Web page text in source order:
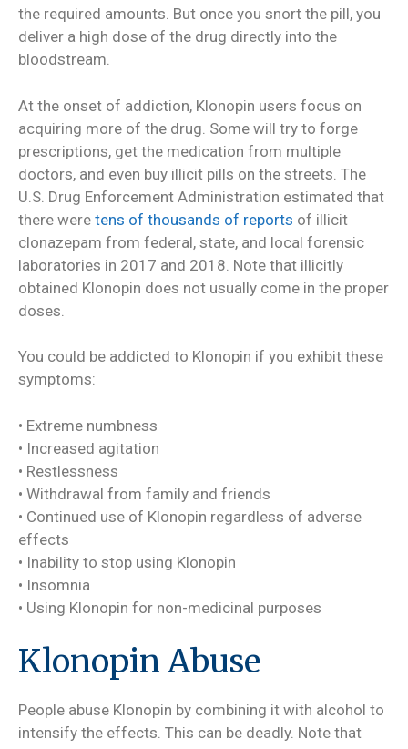
the required amounts. But once you snort the pill, you
deliver a high dose of the drug directly into the
bloodstream.
At the onset of addiction, Klonopin users focus on
acquiring more of the drug. Some will try to forge
prescriptions, get the medication from multiple
doctors, and even buy illicit pills on the streets. The
U.S. Drug Enforcement Administration estimated that
there were tens of thousands of reports of illicit
clonazepam from federal, state, and local forensic
laboratories in 2017 and 2018. Note that illicitly
obtained Klonopin does not usually come in the proper
doses.
You could be addicted to Klonopin if you exhibit these
symptoms:
• Extreme numbness
• Increased agitation
• Restlessness
• Withdrawal from family and friends
• Continued use of Klonopin regardless of adverse
effects
• Inability to stop using Klonopin
• Insomnia
• Using Klonopin for non-medicinal purposes
Klonopin Abuse
People abuse Klonopin by combining it with alcohol to
intensify the effects. This can be deadly. Note that